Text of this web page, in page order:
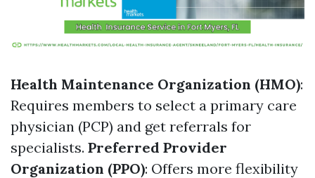
Health Maintenance Organization (HMO):
Requires members to select a primary care
physician (PCP) and get referrals for
specialists. Preferred Provider
Organization (PPO): Offers more flexibility